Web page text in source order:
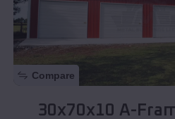
Compare
30x70x10 A-